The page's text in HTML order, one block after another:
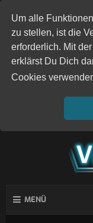
Um alle
zu stellen, ist die
erforderlich. Mit
erklärst Du Dich
Cookies
MENÜ